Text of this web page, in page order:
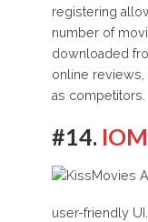
registering
number of
downloaded
online
as competitors.
#14.
user-friendly